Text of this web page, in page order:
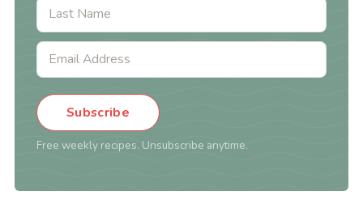
Subscribe
Free weekly recipes. Unsubscribe anytime.